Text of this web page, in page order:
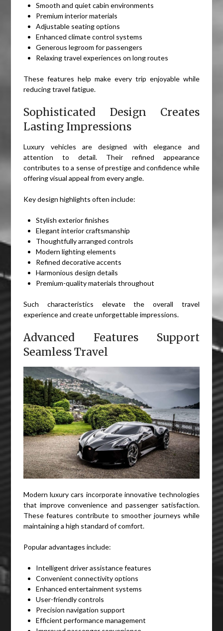
Smooth and quiet cabin environments
Premium interior materials
Adjustable seating options
Enhanced climate control systems
Generous legroom for passengers
Relaxing travel experiences on long routes
These features help make every trip enjoyable while
reducing travel fatigue.
Sophisticated Design Creates
Lasting Impressions
Luxury vehicles are designed with elegance and
attention to detail. Their refined appearance
contributes to a sense of prestige and confidence while
offering visual appeal from every angle.
Key design highlights often include:
Stylish exterior finishes
Elegant interior craftsmanship
Thoughtfully arranged controls
Modern lighting elements
Refined decorative accents
Harmonious design details
Premium-quality materials throughout
Such characteristics elevate the overall travel
experience and create unforgettable impressions.
Advanced Features Support
Seamless Travel
Modern luxury cars incorporate innovative technologies
that improve convenience and passenger satisfaction.
These features contribute to smoother journeys while
maintaining a high standard of comfort.
Popular advantages include:
Intelligent driver assistance features
Convenient connectivity options
Enhanced entertainment systems
User-friendly controls
Precision navigation support
Efficient performance management